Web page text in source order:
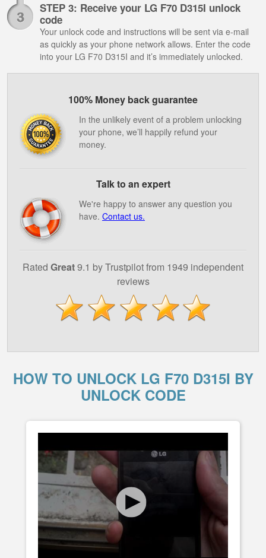
STEP 3: Receive your LG F70 D315I unlock
code
Your unlock code and instructions will be sent via e-mail
as quickly as your phone network allows. Enter the code
into your LG F70 D315I and it’s immediately unlocked.
100% Money back guarantee
In the unlikely event of a problem unlocking
your phone, we’ll happily refund your
money.
Talk to an expert
We're happy to answer any question you
have. Contact us.
Rated Great9.1 by Trustpilot from 1949 independent
reviews
HOW TO UNLOCK LG F70 D315I BY
UNLOCK CODE